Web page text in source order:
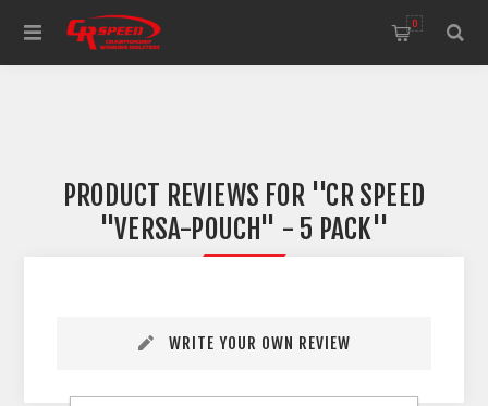
WELCOME TO THE HOME OF CR SPEED AND RESCOMP
0
PRODUCT REVIEWS FOR
CR SPEED
"VERSA-POUCH" - 5 PACK
WRITE YOUR OWN REVIEW